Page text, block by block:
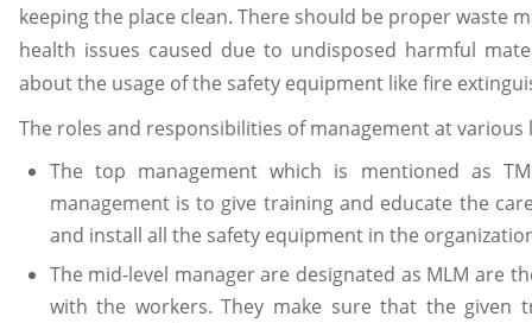
keeping the place clean. There should be proper waste
health issues caused due to undisposed harmful
about the usage of the safety equipment like fire
The roles and responsibilities of management at various
The top management which is mentioned as
management is to give training and educate the
and install all the safety equipment in the
The mid-level manager are designated as MLM are
with the workers. They make sure that the given